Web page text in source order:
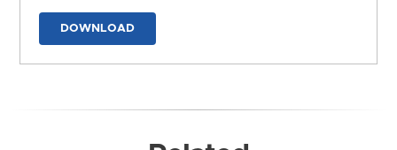
DOWNLOAD